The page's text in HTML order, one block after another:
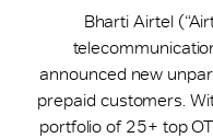
Bharti Airtel
announced new
prepaid customers.
portfolio of 25+ top